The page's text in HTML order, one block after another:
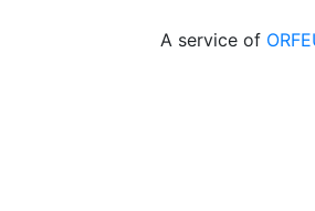
A service of